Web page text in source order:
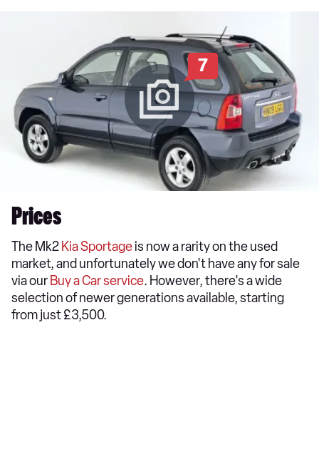
7
Prices
The Mk2 Kia Sportageis now a rarity on the used
market, and unfortunately we don't have any for sale
via our Buy a Car service. However, there's a wide
selection of newer generations available, starting
from just £3,500.